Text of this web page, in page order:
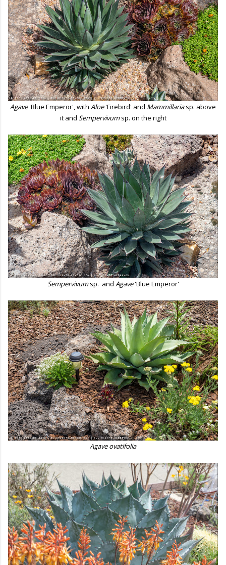
Agave'Blue Emperor', with Aloe'Firebird' and Mammillariasp. above
it and Sempervivumsp. on the right
Sempervivumsp. and Agave'Blue Emperor'
Agave ovatifolia